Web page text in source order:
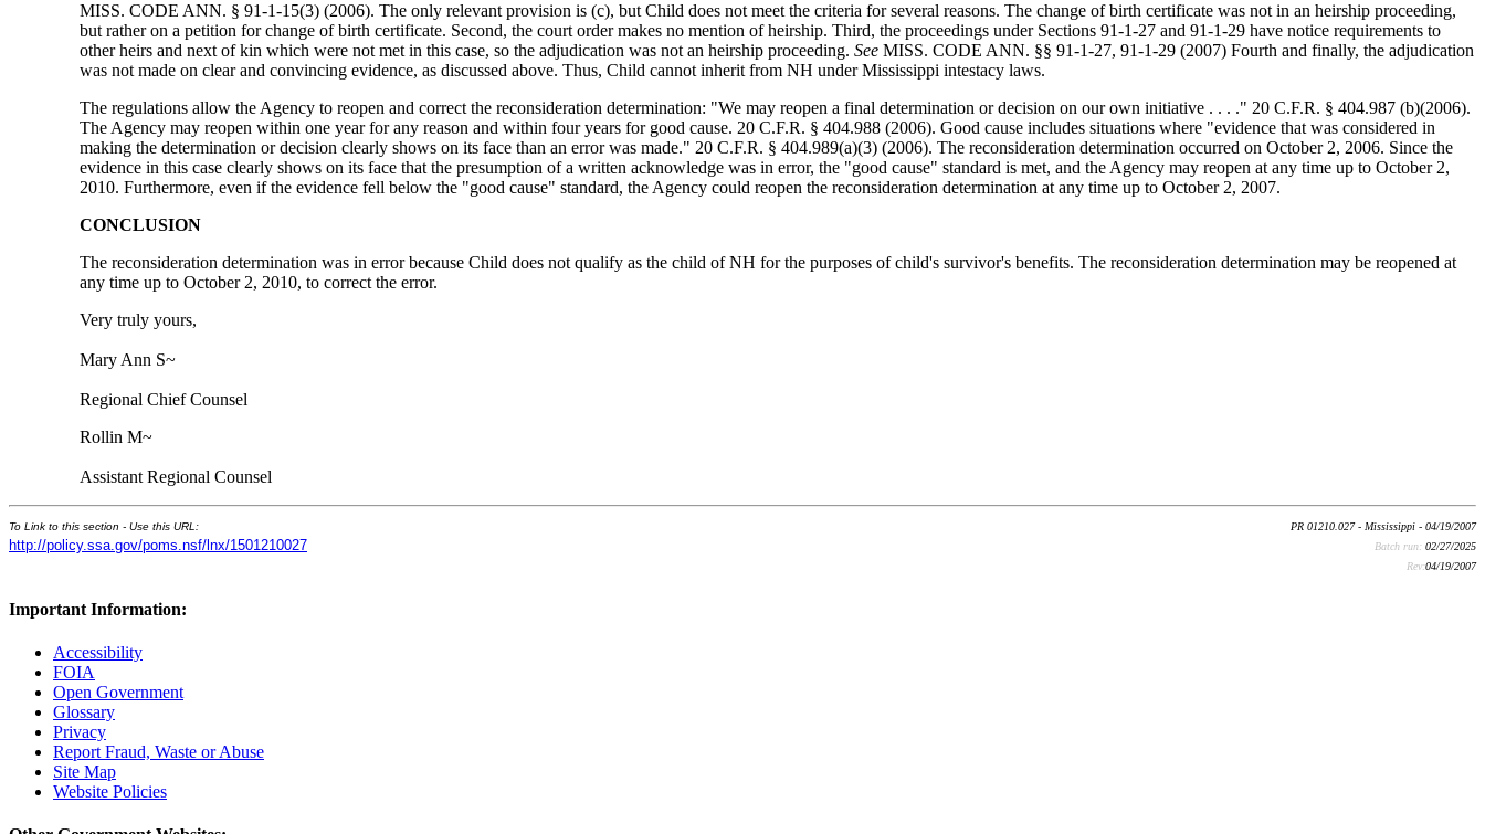
MISS. CODE ANN. § 91-1-15(3) (2006). The only relevant provision is (c), but Child does not meet the criteria for several reasons. The change of birth certificate was not in an heirship proceeding,
but rather on a petition for change of birth certificate. Second, the court order makes no mention of heirship. Third, the proceedings under Sections 91-1-27 and 91-1-29 have notice requirements to
other heirs and next of kin which were not met in this case, so the adjudication was not an heirship proceeding.See MISS. CODE ANN. §§ 91-1-27, 91-1-29 (2007) Fourth and finally, the adjudication
was not made on clear and convincing evidence, as discussed above. Thus, Child cannot inherit from NH under Mississippi intestacy laws.
The regulations allow the Agency to reopen and correct the reconsideration determination: "We may reopen a final determination or decision on our own initiative . . . ." 20 C.F.R. § 404.987 (b)(2006).
The Agency may reopen within one year for any reason and within four years for good cause. 20 C.F.R. § 404.988 (2006). Good cause includes situations where "evidence that was considered in
making the determination or decision clearly shows on its face than an error was made." 20 C.F.R. § 404.989(a)(3) (2006). The reconsideration determination occurred on October 2, 2006. Since the
evidence in this case clearly shows on its face that the presumption of a written acknowledge was in error, the "good cause" standard is met, and the Agency may reopen at any time up to October 2,
2010. Furthermore, even if the evidence fell below the "good cause" standard, the Agency could reopen the reconsideration determination at any time up to October 2, 2007.
CONCLUSION
The reconsideration determination was in error because Child does not qualify as the child of NH for the purposes of child's survivor's benefits. The reconsideration determination may be reopened at
any time up to October 2, 2010, to correct the error.
Very truly yours,
Mary Ann S~
Regional Chief Counsel
Rollin M~
Assistant Regional Counsel
To Link to this section - Use this URL:
http://policy.ssa.gov/poms.nsf/lnx/1501210027
PR 01210.027 - Mississippi - 04/19/2007
Batch run: 02/27/2025
Rev:04/19/2007
Important Information:
Accessibility
FOIA
Open Government
Glossary
Privacy
Report Fraud, Waste or Abuse
Site Map
Website Policies